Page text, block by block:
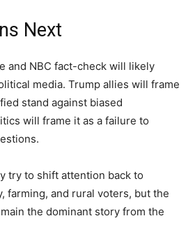
Next
and NBC fact-check will likely
media. Trump allies will frame
stand against biased
will frame it as a failure to
try to shift attention back to
farming, and rural voters, but the
the dominant story from the